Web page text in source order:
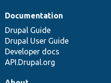
Documentation
Drupal Guide
Drupal User Guide
Developer docs
API.Drupal.org